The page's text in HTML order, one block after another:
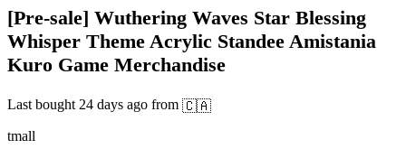
[Pre-sale] Wuthering Waves Star Blessing
Whisper Theme Acrylic Standee Amistania
Kuro Game Merchandise
Last bought 24 days ago from 🇨🇦
tmall